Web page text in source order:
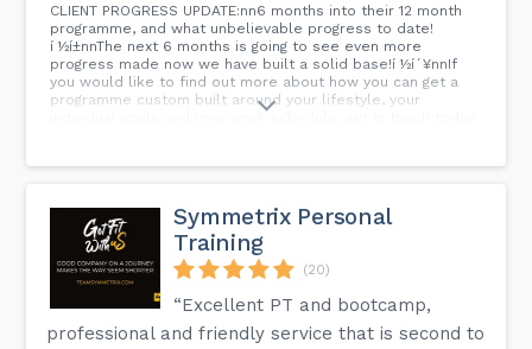
CLIENT PROGRESS UPDATE:nn6 months into their 12 month
programme, and what unbelievable progress to date!
í ½í±nnThe next 6 months is going to see even more
progress made now we have built a solid base!í ½í´¥nnIf
you would like to find out more about how you can get a
programme custom built around your lifestyle, your
individual goals and your work schedule, get in touch today
Symmetrix Personal
Training
(20)
“Excellent PT and bootcamp,
professional and friendly service that is second to